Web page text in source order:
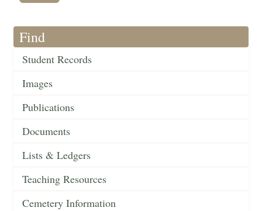
Find
Student Records
Images
Publications
Documents
Lists & Ledgers
Teaching Resources
Cemetery Information